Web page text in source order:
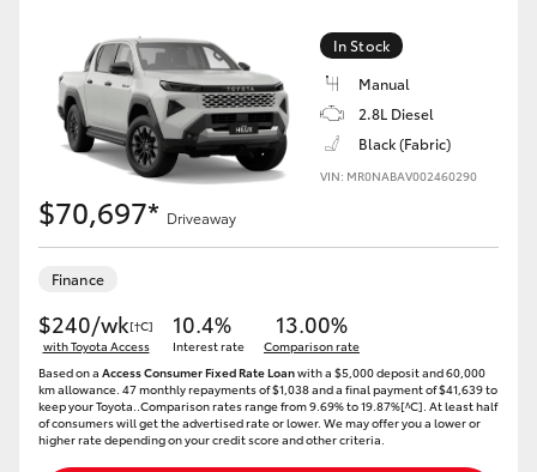
In Stock
Manual
2.8L Diesel
Black (Fabric)
VIN: MR0NABAV002460290
$70,697* Driveaway
Finance
$240/wk[†C]
with Toyota Access
10.4%
Interest rate
13.00%
Comparison rate
Based on a Access Consumer Fixed Rate Loanwith a $5,000 deposit and 60,000
km allowance. 47 monthly repayments of $1,038 and a final payment of $41,639 to
keep your Toyota..Comparison rates range from 9.69% to 19.87%[^C]. At least half
of consumers will get the advertised rate or lower. We may offer you a lower or
higher rate depending on your credit score and other criteria.